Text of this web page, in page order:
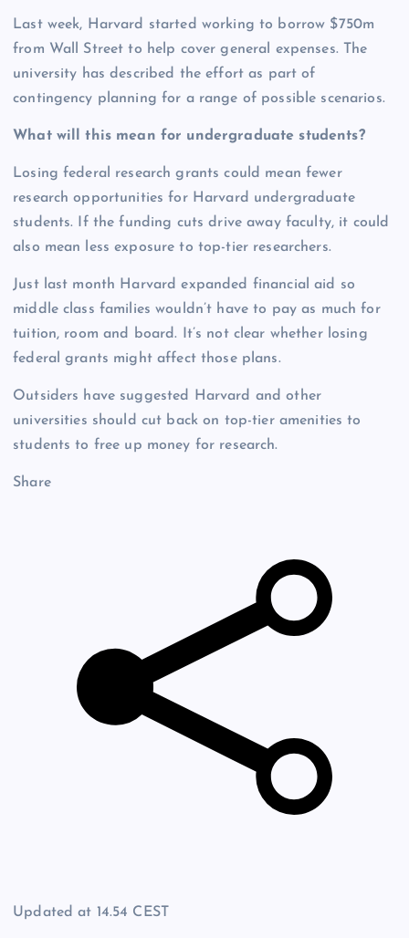
Last week, Harvard started working to borrow $750m
from Wall Street to help cover general expenses. The
university has described the effort as part of
contingency planning for a range of possible scenarios.
What will this mean for undergraduate students?
Losing federal research grants could mean fewer
research opportunities for Harvard undergraduate
students. If the funding cuts drive away faculty, it could
also mean less exposure to top-tier researchers.
Just last month Harvard expanded financial aid so
middle class families wouldn’t have to pay as much for
tuition, room and board. It’s not clear whether losing
federal grants might affect those plans.
Outsiders have suggested Harvard and other
universities should cut back on top-tier amenities to
students to free up money for research.
Share
Updated at 14.54 CEST